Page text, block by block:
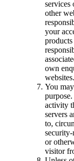
services
other
your
own
websites.
You
activity
servers
to,
security-
or
visitor